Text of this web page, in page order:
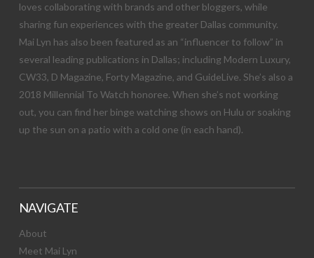
loves collaborating with brands and other bloggers, while
sharing fun experiences with the greater Dallas community.
Mai Lyn has also been featured as an “influencer to follow” in
several leading publications in Dallas; including Modern Luxury,
CW33, D Magazine, Forty Magazine, and GuideLive. She’s also a
2018 Millennial To Watch honoree. When she’s not working
out, you can find her binge watching shows on Hulu or soaking
up the sun on a patio with a cold one (in each hand).
NAVIGATE
About
Meet Mai Lyn